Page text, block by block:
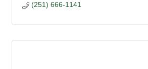
(251) 666-1141